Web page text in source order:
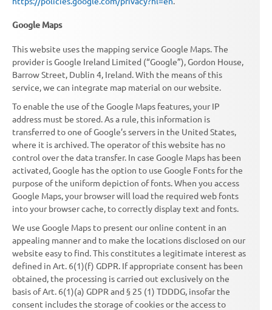
Google Maps
This website uses the mapping service Google Maps. The
provider is Google Ireland Limited (“Google”), Gordon House,
Barrow Street, Dublin 4, Ireland. With the means of this
service, we can integrate map material on our website.
To enable the use of the Google Maps features, your IP
address must be stored. As a rule, this information is
transferred to one of Google’s servers in the United States,
where it is archived. The operator of this website has no
control over the data transfer. In case Google Maps has been
activated, Google has the option to use Google Fonts for the
purpose of the uniform depiction of fonts. When you access
Google Maps, your browser will load the required web fonts
into your browser cache, to correctly display text and fonts.
We use Google Maps to present our online content in an
appealing manner and to make the locations disclosed on our
website easy to find. This constitutes a legitimate interest as
defined in Art. 6(1)(f) GDPR. If appropriate consent has been
obtained, the processing is carried out exclusively on the
basis of Art. 6(1)(a) GDPR and § 25 (1) TDDDG, insofar the
consent includes the storage of cookies or the access to